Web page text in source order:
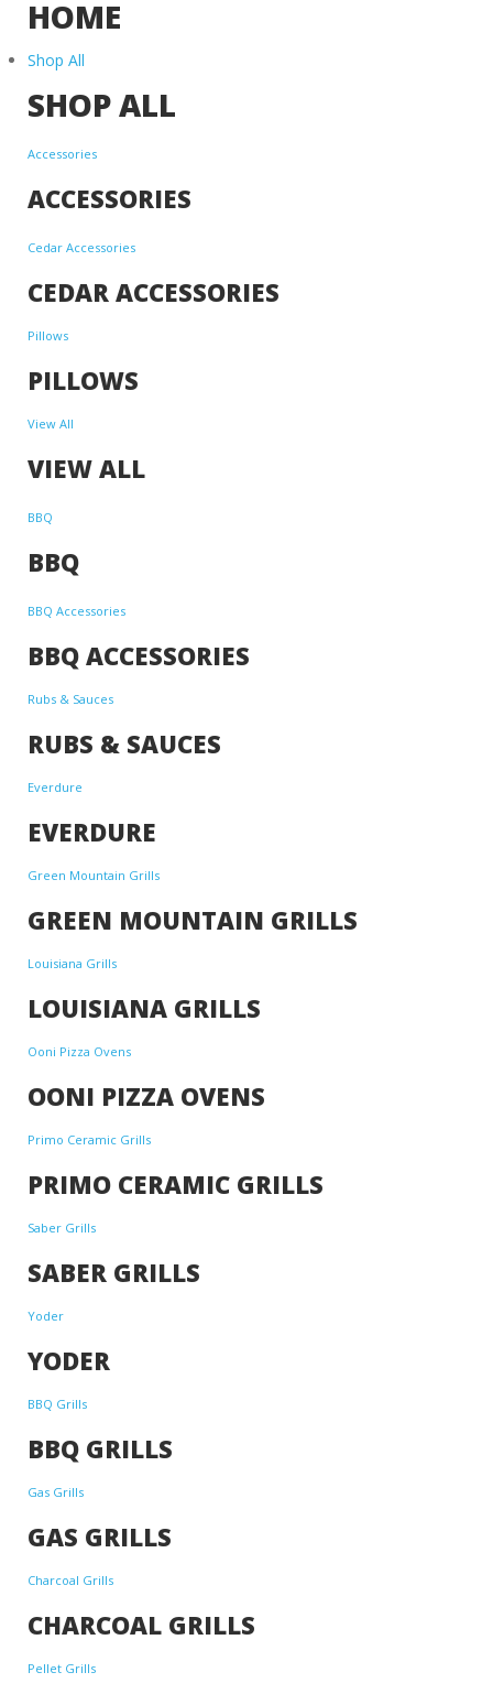
HOME
Shop All
SHOP ALL
Accessories
ACCESSORIES
Cedar Accessories
CEDAR ACCESSORIES
Pillows
PILLOWS
View All
VIEW ALL
BBQ
BBQ
BBQ Accessories
BBQ ACCESSORIES
Rubs & Sauces
RUBS & SAUCES
Everdure
EVERDURE
Green Mountain Grills
GREEN MOUNTAIN GRILLS
Louisiana Grills
LOUISIANA GRILLS
Ooni Pizza Ovens
OONI PIZZA OVENS
Primo Ceramic Grills
PRIMO CERAMIC GRILLS
Saber Grills
SABER GRILLS
Yoder
YODER
BBQ Grills
BBQ GRILLS
Gas Grills
GAS GRILLS
Charcoal Grills
CHARCOAL GRILLS
Pellet Grills